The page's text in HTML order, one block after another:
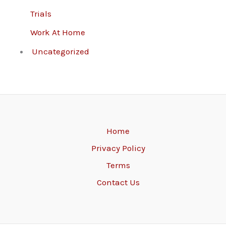
Trials
Work At Home
Uncategorized
Home
Privacy Policy
Terms
Contact Us